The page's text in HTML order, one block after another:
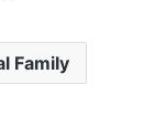
Family